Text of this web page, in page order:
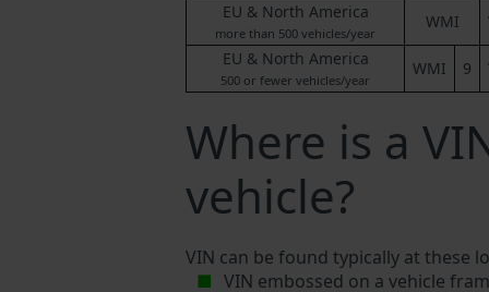
EU & North America
more than 500 vehicles/year
WMI
EU & North America
500 or fewer vehicles/year
WMI 9
Where is a
vehicle?
VIN can be found typically at these
VIN embossed on a vehicle